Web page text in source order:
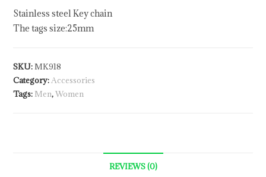
Stainless steel Key chain
The tags size:25mm
SKU:MK918
Category:Accessories
Tags: Men,Women
REVIEWS (0)